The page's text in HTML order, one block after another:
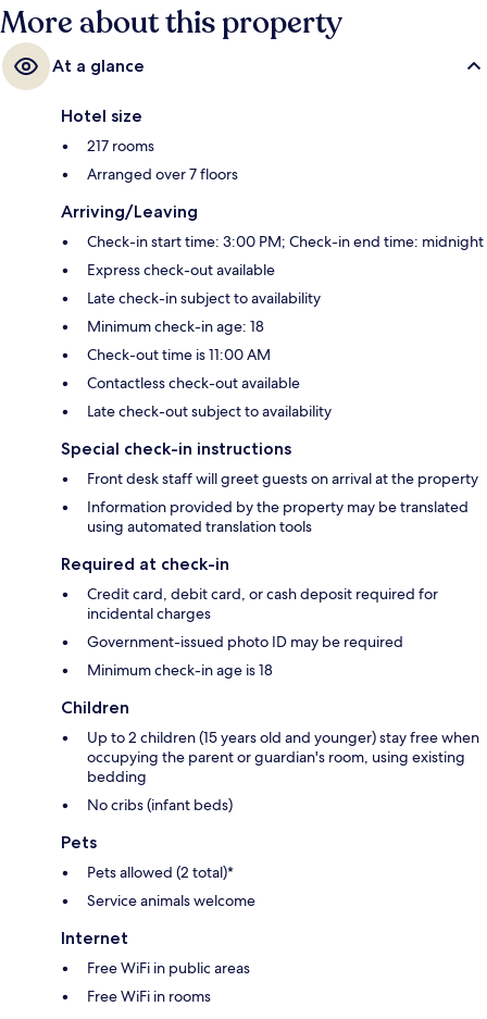
More about this property
At a glance
Hotel size
217 rooms
Arranged over 7 floors
Arriving/Leaving
Check-in start time: 3:00 PM; Check-in end time: midnight
Express check-out available
Late check-in subject to availability
Minimum check-in age: 18
Check-out time is 11:00 AM
Contactless check-out available
Late check-out subject to availability
Special check-in instructions
Front desk staff will greet guests on arrival at the property
Information provided by the property may be translated
using automated translation tools
Required at check-in
Credit card, debit card, or cash deposit required for
incidental charges
Government-issued photo ID may be required
Minimum check-in age is 18
Children
Up to 2 children (15 years old and younger) stay free when
occupying the parent or guardian's room, using existing
bedding
No cribs (infant beds)
Pets
Pets allowed (2 total)*
Service animals welcome
Internet
Free WiFi in public areas
Free WiFi in rooms